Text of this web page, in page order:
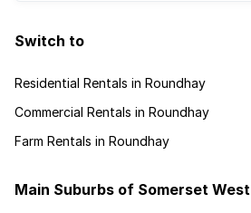
Switch to
Residential Rentals in Roundhay
Commercial Rentals in Roundhay
Farm Rentals in Roundhay
Main Suburbs of Somerset West